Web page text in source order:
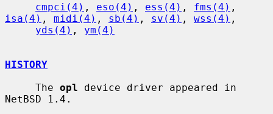
cmpci(4) , eso(4) , ess(4) , fms(4)
isa(4) , midi(4) , sb(4) , sv(4) , wss(4) ,
yds(4) , ym(4)
HISTORY
     The
opl device driver appeared in
NetBSD 1.4.